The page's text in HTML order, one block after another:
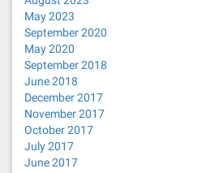
May 2023
September 2020
May 2020
September 2018
June 2018
December 2017
November 2017
October 2017
July 2017
June 2017